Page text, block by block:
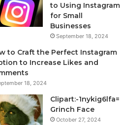
to Using Instagram
for Small
Businesses
September 18, 2024
to Craft the Perfect Instagram
to Increase Likes and
18, 2024
Clipart:-1nykig6lfa=
Grinch Face
October 27, 2024